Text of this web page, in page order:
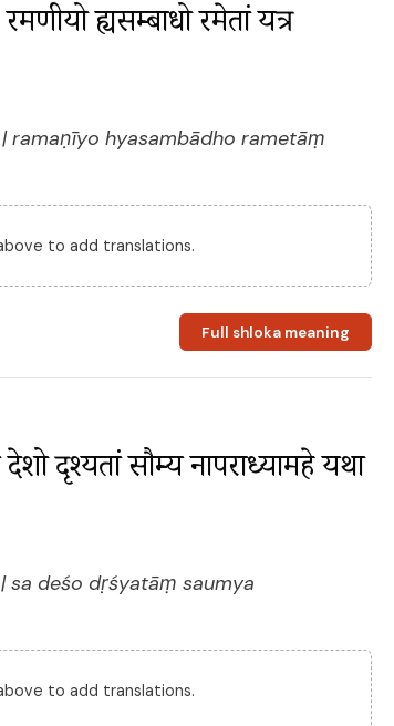
ह्यसम्बाधो रमेतां यत्र
ramaṇīyo hyasambādho rametāṃ
to add translations.
Full shloka meaning
देशो दृश्यतां सौम्य नापराध्यामहे यथा
sa deśo dṛśyatāṃ saumya
to add translations.